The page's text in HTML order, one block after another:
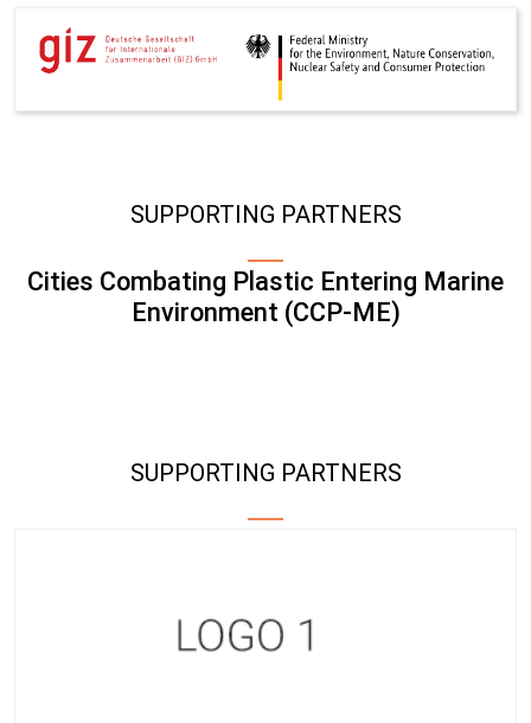
SUPPORTING PARTNERS
Cities Combating Plastic Entering Marine
Environment (CCP-ME)
SUPPORTING PARTNERS